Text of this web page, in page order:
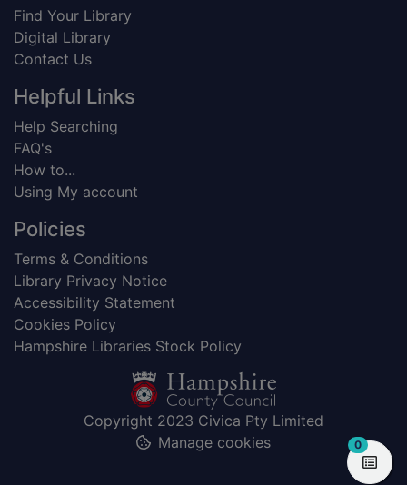
Find Your Library
Digital Library
Contact Us
Helpful Links
Help Searching
FAQ's
How to...
Using My account
Policies
Terms & Conditions
Library Privacy Notice
Accessibility Statement
Cookies Policy
Hampshire Libraries Stock Policy
Copyright 2023 Civica Pty Limited
Manage cookies
0items in